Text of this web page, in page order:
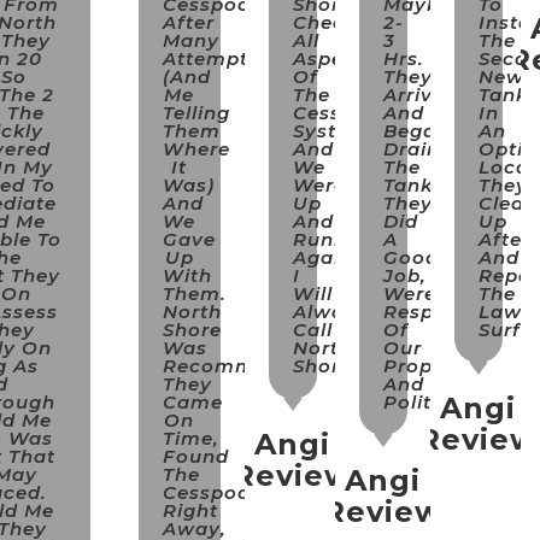
20
2
The
My
To
Me
To
They
On
As
Me
Was
That
Me
After
Many
Attempts
(and
Me
Telling
Them
Where
It
Was)
And
We
Gave
Up
With
Them.
North
Shore
Was
Recommended.
They
Came
On
Time,
Found
The
Cesspool
Right
Away,
Checked
All
Aspects
Of
The
Cesspool
System
And
We
Were
Up
And
Running
Again
I
Will
Always
Call
North
Shore!!!
Angi
Review
2-
3
Hrs.
They
Arrived
And
Began
Draining
The
Tank.
They
Did
A
Good
Job,
Were
Respectful
Of
Our
Property
And
Polite.
Angi
Review
The
New
Tank
In
An
They
Up
And
The
Lawn
Angi
Review